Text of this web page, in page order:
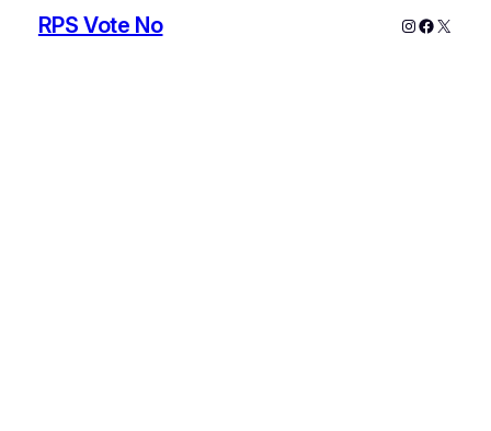
RPS Vote No Instagram
X